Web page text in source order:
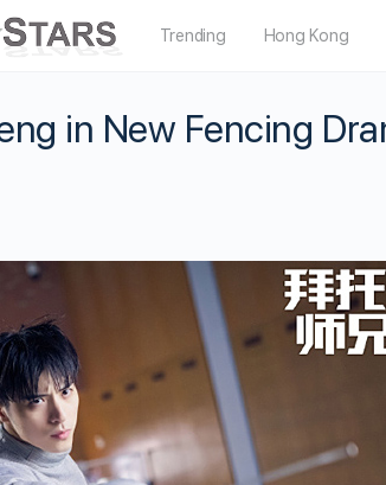
Trending Hong Kong
in New Fencing